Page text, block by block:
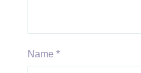
Name *